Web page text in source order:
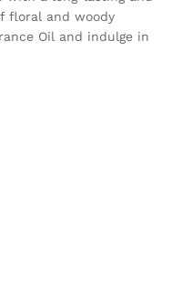
floral and woody
Oil and indulge in